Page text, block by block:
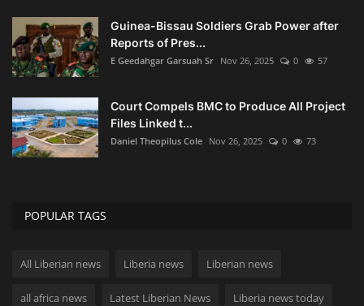
Guinea-Bissau Soldiers Grab Power after
Reports of Pres...
E Geedahgar Garsuah Sr Nov 26, 2025 0 57
Court Compels BMC to Produce All Project
Files Linked t...
Daniel Theopilus Cole Nov 26, 2025 0 73
POPULAR TAGS
All Liberian news Liberia news Liberian news
all africa news Latest Liberian News Liberia news today